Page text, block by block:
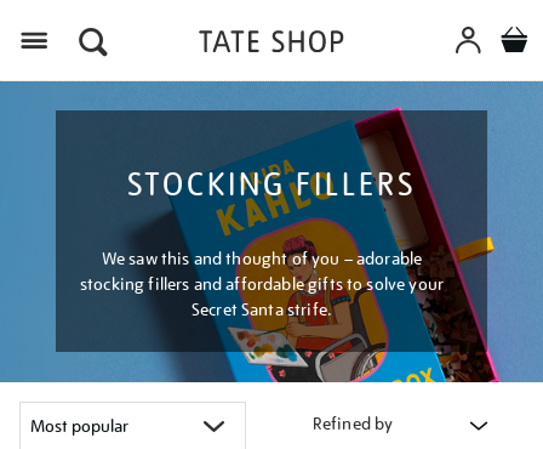
STOCKING FILLERS
We saw this and thought of you – adorable
stocking fillers and affordable gifts to solve your
Secret Santa strife.
Refined by